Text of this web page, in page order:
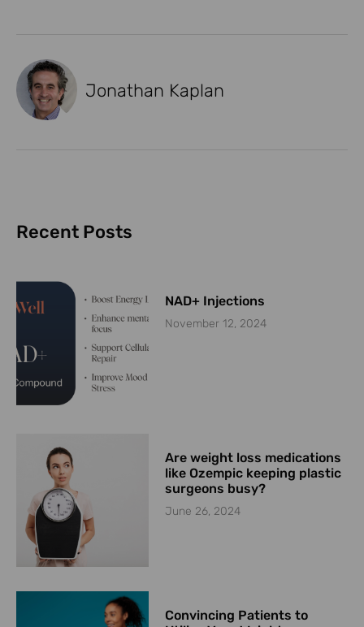
Jonathan Kaplan
Recent Posts
NAD+ Injections
November 12, 2024
Are weight loss medications
like Ozempic keeping plastic
surgeons busy?
June 26, 2024
Convincing Patients to